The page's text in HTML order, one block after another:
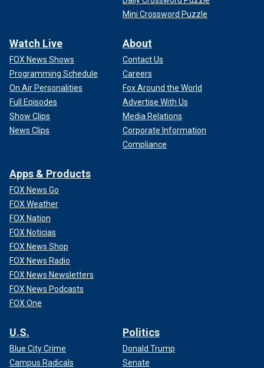
Mini Crossword Puzzle
Watch Live
FOX News Shows
Programming Schedule
On Air Personalities
Full Episodes
Show Clips
News Clips
About
Contact Us
Careers
Fox Around the World
Advertise With Us
Media Relations
Corporate Information
Compliance
Apps & Products
FOX News Go
FOX Weather
FOX Nation
FOX Noticias
FOX News Shop
FOX News Radio
FOX News Newsletters
FOX News Podcasts
FOX One
U.S.
Blue City Crime
Campus Radicals
Politics
Donald Trump
Senate